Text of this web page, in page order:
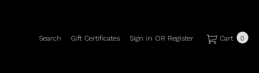
Search Gift Certificates Sign in OR Register Cart 0